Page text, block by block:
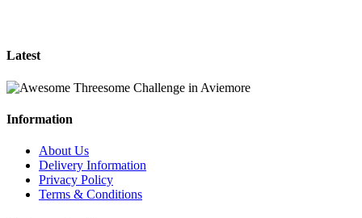
Latest
Information
About Us
Delivery Information
Privacy Policy
Terms & Conditions